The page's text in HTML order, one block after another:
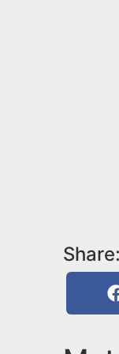
Share: